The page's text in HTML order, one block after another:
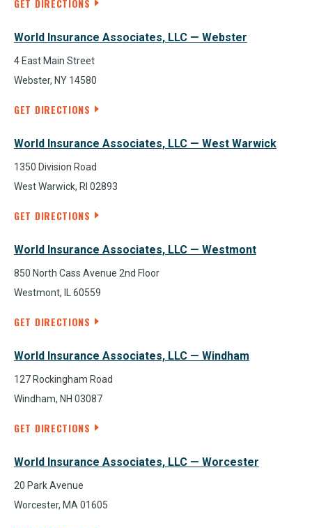
GET DIRECTIONS
World Insurance Associates, LLC — Webster
4 East Main Street
Webster, NY 14580
GET DIRECTIONS
World Insurance Associates, LLC — West Warwick
1350 Division Road
West Warwick, RI 02893
GET DIRECTIONS
World Insurance Associates, LLC — Westmont
850 North Cass Avenue 2nd Floor
Westmont, IL 60559
GET DIRECTIONS
World Insurance Associates, LLC — Windham
127 Rockingham Road
Windham, NH 03087
GET DIRECTIONS
World Insurance Associates, LLC — Worcester
20 Park Avenue
Worcester, MA 01605